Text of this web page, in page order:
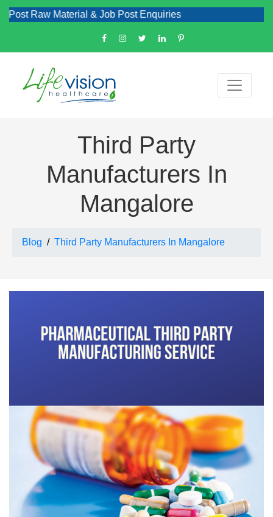
Material & Job Post Enquiries
Third Party
Manufacturers In
Mangalore
Blog Third Party Manufacturers In Mangalore